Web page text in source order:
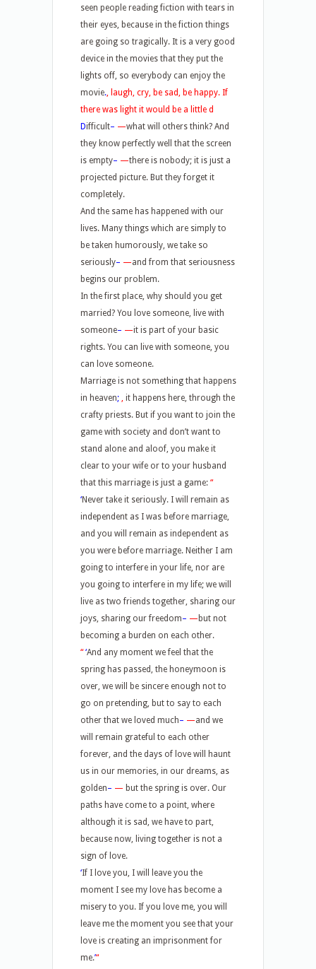
seen people reading fiction with tears in
their eyes, because in the fiction things
are going so tragically. It is a very good
device in the movies that they put the
lights off, so everybody can enjoy the
movie., laugh, cry, be sad, be happy. If
there was light it would be a little d
Difficult– —what will others think? And
they know perfectly well that the screen
is empty– —there is nobody; it is just a
projected picture. But they forget it
completely.
And the same has happened with our
lives. Many things which are simply to
be taken humorously, we take so
seriously– —and from that seriousness
begins our problem.
In the first place, why should you get
married? You love someone, live with
someone– —it is part of your basic
rights. You can live with someone, you
can love someone.
Marriage is not something that happens
in heaven; , it happens here, through the
crafty priests. But if you want to join the
game with society and don’t want to
stand alone and aloof, you make it
clear to your wife or to your husband
that this marriage is just a game: “
‘Never take it seriously. I will remain as
independent as I was before marriage,
and you will remain as independent as
you were before marriage. Neither I am
going to interfere in your life, nor are
you going to interfere in my life; we will
live as two friends together, sharing our
joys, sharing our freedom– —but not
becoming a burden on each other.
“ ‘And any moment we feel that the
spring has passed, the honeymoon is
over, we will be sincere enough not to
go on pretending, but to say to each
other that we loved much– —and we
will remain grateful to each other
forever, and the days of love will haunt
us in our memories, in our dreams, as
golden– — but the spring is over. Our
paths have come to a point, where
although it is sad, we have to part,
because now, living together is not a
sign of love.
‘If I love you, I will leave you the
moment I see my love has become a
misery to you. If you love me, you will
leave me the moment you see that your
love is creating an imprisonment for
me.’“